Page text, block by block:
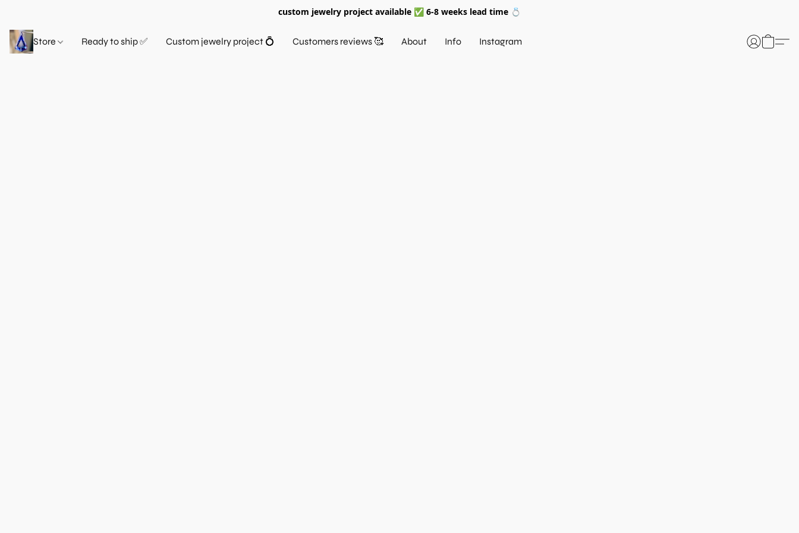
custom jewelry project available ✅ 6-8 weeks lead time 💍
Store Ready to ship ✅ Custom jewelry project 💍 Customers reviews 🥰 About Info Instagram